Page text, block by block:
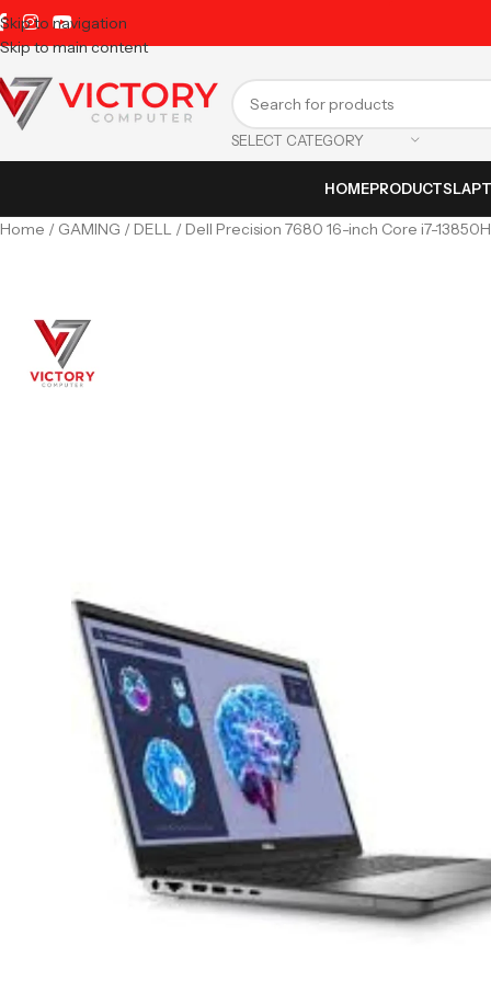
Skip to navigation
Skip to main content
SELECT CATEGORY
HOMEPRODUCTS
Home GAMING DELL Dell Precision 7680 16-inch Core i7-